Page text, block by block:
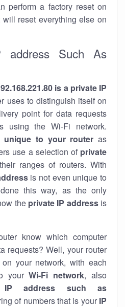
perform a factory reset on
reset everything else on
Such As
is a private IP
uses to distinguish itself on
point for data requests
using the Wi-Fi network.
unique to your router as
use a selection of private
ranges of routers. With
is not even unique to
this way, as the only
the private IP addressis
know which computer
requests? Well, your router
your network, with each
yourWi-Fi network, also
IP address such as
of numbers that is your IP